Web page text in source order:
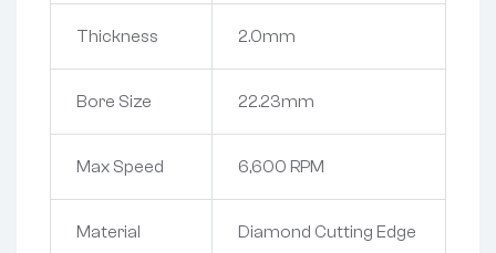
Thickness 2.0mm
Bore Size 22.23mm
Max Speed 6,600 RPM
Material Diamond Cutting Edge